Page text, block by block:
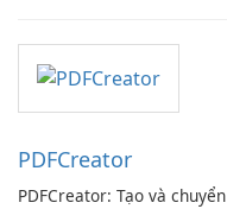
PDFCreator
PDFCreator: Tạo và chuyển